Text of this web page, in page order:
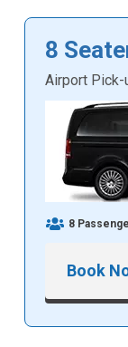
8
Airport
8
Book